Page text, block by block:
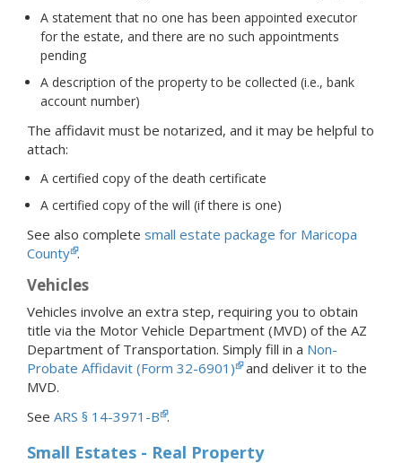
A statement that no one has been appointed executor
for the estate, and there are no such appointments
pending
A description of the property to be collected (i.e., bank
account number)
The affidavit must be notarized, and it may be helpful to
attach:
A certified copy of the death certificate
A certified copy of the will (if there is one)
See also complete small estate package for Maricopa
County .
Vehicles
Vehicles involve an extra step, requiring you to obtain
title via the Motor Vehicle Department (MVD) of the AZ
Department of Transportation. Simply fill in a Non-
Probate Affidavit (Form 32-6901) and deliver it to the
MVD.
See ARS § 14-3971-B .
Small Estates - Real Property